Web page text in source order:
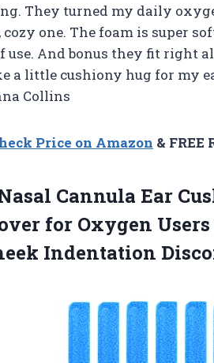
They turned my daily
one. The foam is super
use. And bonus they fit right
a little cushiony hug for my
Collins
Price on Amazon & FREE
Cannula Ear
for Oxygen
Indentation